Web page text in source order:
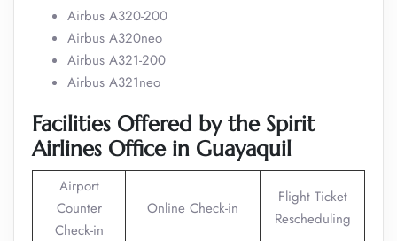
Airbus A320-200
Airbus A320neo
Airbus A321-200
Airbus A321neo
Facilities Offered by the Spirit
Airlines Office in Guayaquil
Airport
Counter
Check-in
Online Check-in
Flight Ticket
Rescheduling